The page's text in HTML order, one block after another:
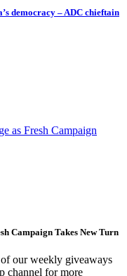
democracy – ADC chieftain
Campaign Takes New Turn
our weekly giveaways
channel for more